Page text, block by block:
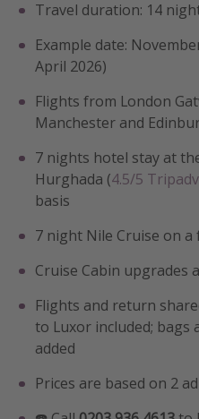
Travel duration: 14
Example date:
April 2026)
Flights from London
Manchester and
7 nights hotel stay at
Hurghada (4.5/5
basis
7 night Nile Cruise on
Cruise Cabin upgrades
Flights and return
to Luxor included; bags
added
Prices are based on 2